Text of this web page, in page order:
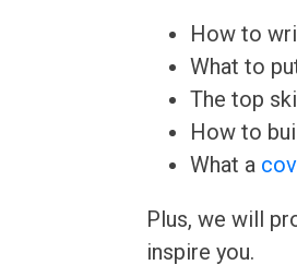
How to
What to
The top
How to
What a
Plus, we will
inspire you.